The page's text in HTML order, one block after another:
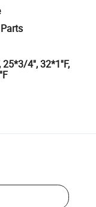
4'', 32*1''F,